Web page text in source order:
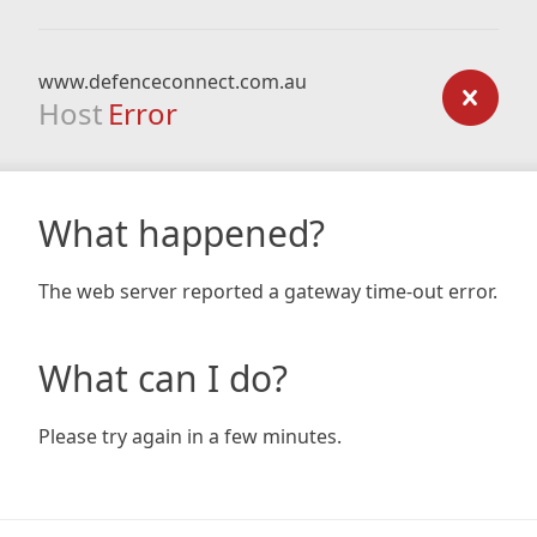
www.defenceconnect.com.au
Host Error
What happened?
The web server reported a gateway time-out error.
What can I do?
Please try again in a few minutes.